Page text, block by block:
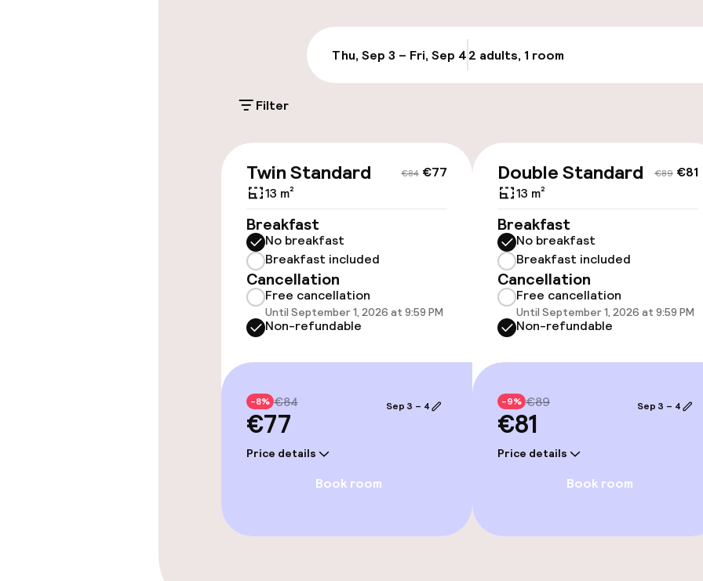
Accessibility
Wheelchair accessible
throughout
Entertainment
Free Wi-Fi
Policies
Small pets allowed (under 5 kg)
Thu, Sep 3 – Fri, Sep 42 adults, 1 room
Filter
€84 €77
Twin Standard
13 m²
Breakfast
No breakfast
Breakfast included
Cancellation
Free cancellation
Until September 1, 2026 at 9:59 PM
Non-refundable
-8% €84
€77
Price details
Sep 3 – 4
Book room
€89 €81
Double Standard
13 m²
Breakfast
No breakfast
Breakfast included
Cancellation
Free cancellation
Until September 1, 2026 at 9:59 PM
Non-refundable
-9% €89
€81
Price details
Sep 3 – 4
Book room